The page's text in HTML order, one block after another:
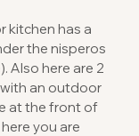
kitchen has a
the nisperos
Also here are 2
an outdoor
at the front of
you are